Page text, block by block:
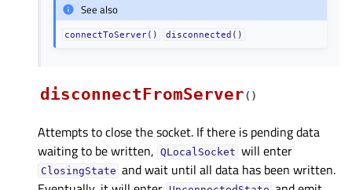
See also
connectToServer() disconnected()
disconnectFromServer( )
Attempts to close the socket. If there is pending data
waiting to be written, QLocalSocket will enter
ClosingState and wait until all data has been written.